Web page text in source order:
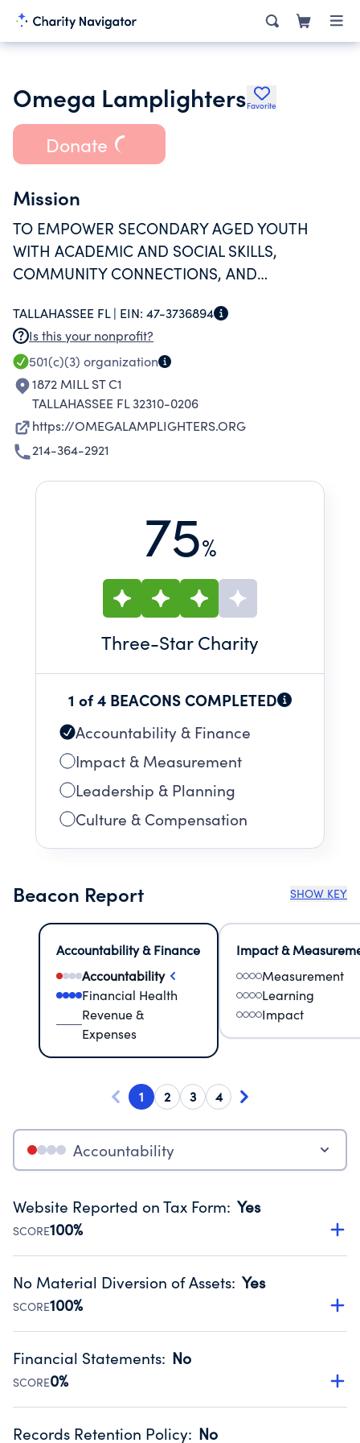
Omega LamplightersFavorite
Donate
Mission
TO EMPOWER SECONDARY AGED YOUTH
WITH ACADEMIC AND SOCIAL SKILLS,
COMMUNITY CONNECTIONS, AND
TALLAHASSEE FL | EIN: 47-3736894
Is this your nonprofit?
501(c)(3) organization
1872 MILL ST C1
TALLAHASSEE FL 32310-0206
https://OMEGALAMPLIGHTERS.ORG
214-364-2921
75%
Three-Star Charity
1 of 4 BEACONS COMPLETED
Accountability & Finance
Impact & Measurement
Leadership & Planning
Culture & Compensation
Beacon Report SHOW KEY
Accountability & Finance
Accountability
Financial Health
Revenue &
Expenses
Impact &
Measurement
Learning
Impact
1 2 3 4
Accountability
Website Reported on Tax Form: Yes
SCORE100%
Disclosing the charity’s website promotes transparency
Public data from IRS Form 990. Fiscal Year 2024.
No Material Diversion of Assets: Yes
SCORE100%
Organizations report 'Yes' to confirm that no material
occurred during their fiscal year.
Source:Public data from IRS Form 990. Fiscal Year 2024.
Financial Statements: No
SCORE0%
Has financial statements compiled, reviewed or audited
Records Retention Policy: No